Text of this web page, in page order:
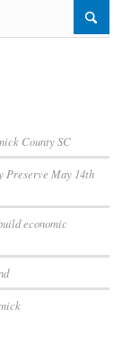
County SC
Preserve May 14th
economic